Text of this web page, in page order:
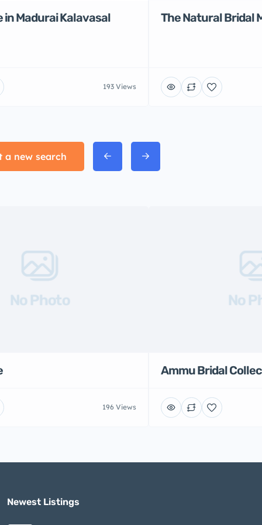
in Madurai Kalavasal
193 Views
The Natural Bridal
a new search
No Photo
196 Views
No
Ammu Bridal
Newest Listings​